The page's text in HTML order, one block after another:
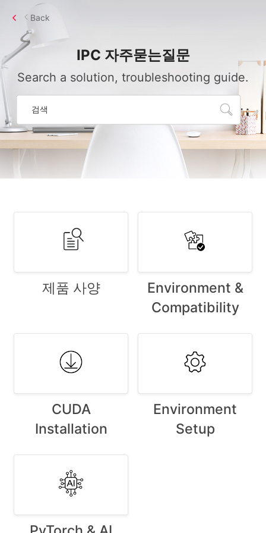
IPC 자주묻는질문
Search a solution, troubleshooting guide.
Back
제품 사양
Environment &
Compatibility
CUDA
Installation
Environment
Setup